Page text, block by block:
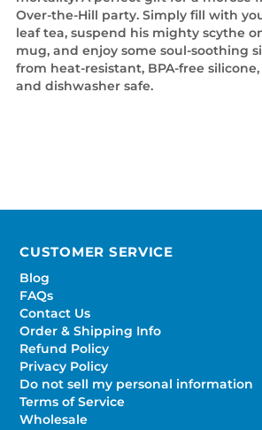
Over-the-Hill party. Simply fill with
leaf tea, suspend his mighty scythe
mug, and enjoy some soul-soothing
from heat-resistant, BPA-free silicone,
and dishwasher safe.
CUSTOMER SERVICE
Blog
FAQs
Contact Us
Order & Shipping Info
Refund Policy
Privacy Policy
Do not sell my personal information
Terms of Service
Wholesale